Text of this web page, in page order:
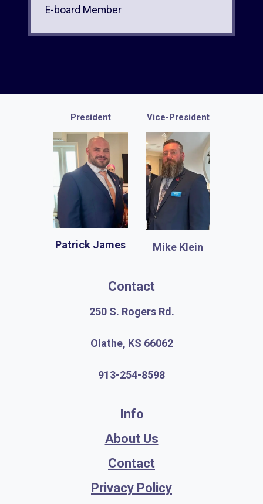
E-board Member
President
Patrick James
Vice-President
Mike Klein
Contact
250 S. Rogers Rd.
Olathe, KS 66062
913-254-8598
Info
About Us
Contact
Privacy Policy